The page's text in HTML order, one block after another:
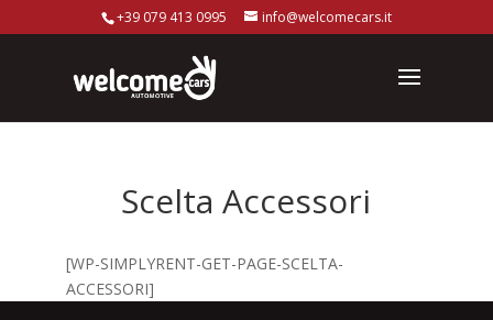
+39 079 413 0995 info@welcomecars.it
Scelta Accessori
[WP-SIMPLYRENT-GET-PAGE-SCELTA-
ACCESSORI]